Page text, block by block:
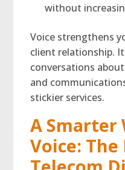
without
Voice strengthens
client relationship.
conversations
and
stickier services.
A Smarter
Voice: